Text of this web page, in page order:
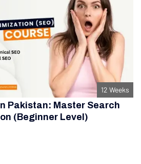
12 Weeks
Pakistan: Master Search
(Beginner Level)